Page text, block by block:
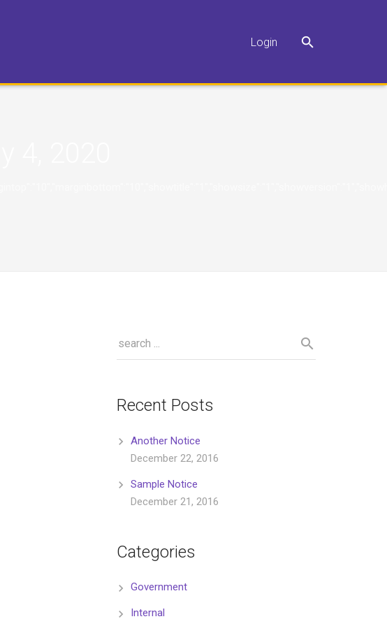
Login
Recent Posts
Another Notice
December 22, 2016
Sample Notice
December 21, 2016
Categories
Government
Internal